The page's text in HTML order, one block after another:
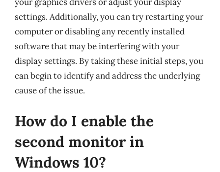
settings. Additionally, you can try restarting your
computer or disabling any recently installed
software that may be interfering with your
display settings. By taking these initial steps, you
can begin to identify and address the underlying
cause of the issue.
How do I enable the
second monitor in
Windows 10?